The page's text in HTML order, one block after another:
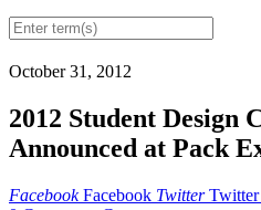
October 31, 2012
2012 Student Design
Announced at Pack
Facebook Facebook Twitter Twitter